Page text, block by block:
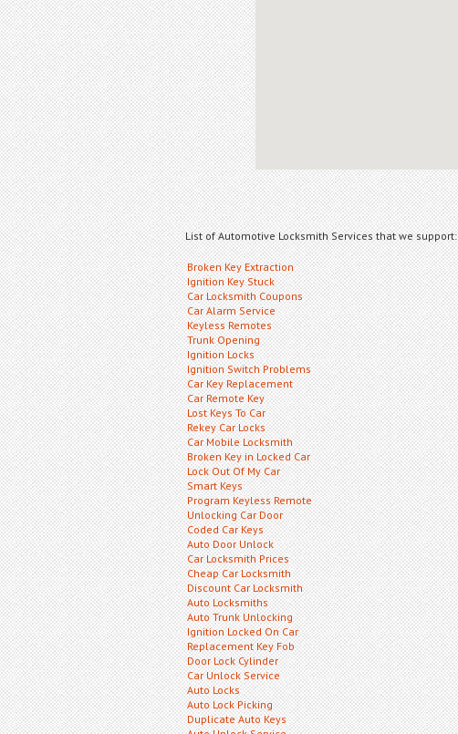
List of Automotive Locksmith Services that we support:
Broken Key Extraction
Ignition Key Stuck
Car Locksmith Coupons
Car Alarm Service
Keyless Remotes
Trunk Opening
Ignition Locks
Ignition Switch Problems
Car Key Replacement
Car Remote Key
Lost Keys To Car
Rekey Car Locks
Car Mobile Locksmith
Broken Key in Locked Car
Lock Out Of My Car
Smart Keys
Program Keyless Remote
Unlocking Car Door
Coded Car Keys
Auto Door Unlock
Car Locksmith Prices
Cheap Car Locksmith
Discount Car Locksmith
Auto Locksmiths
Auto Trunk Unlocking
Ignition Locked On Car
Replacement Key Fob
Door Lock Cylinder
Car Unlock Service
Auto Locks
Auto Lock Picking
Duplicate Auto Keys